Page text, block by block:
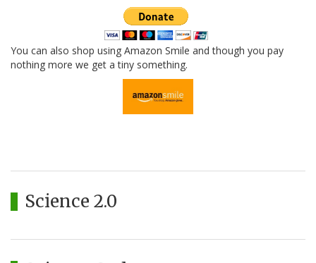
You can also shop using Amazon Smile and though you pay
nothing more we get a tiny something.
Science 2.0